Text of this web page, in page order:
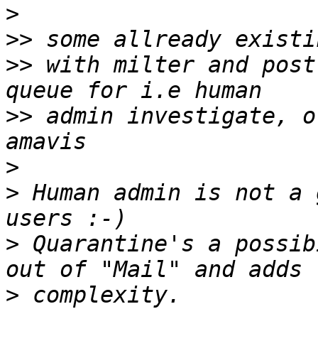
>
>>
>> with milter and
>> admin investigate,
>
> Human admin is not
> Quarantine's a
>